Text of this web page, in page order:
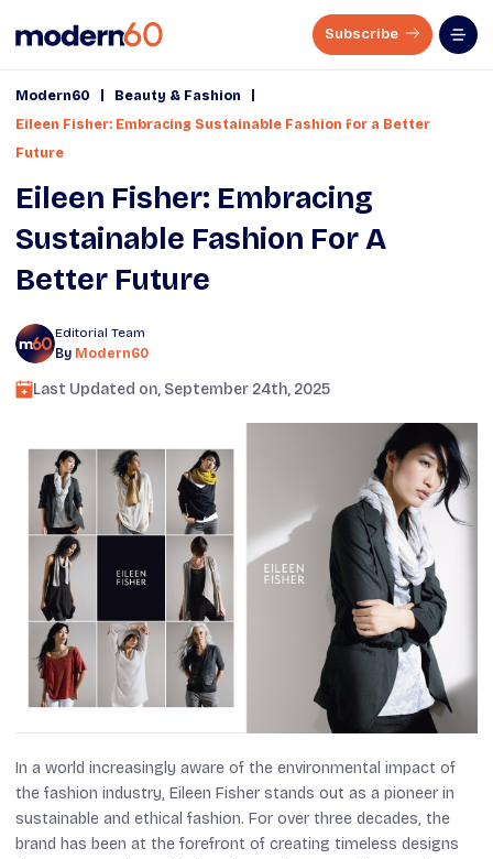
Subscribe
Modern60 Beauty & Fashion
Eileen Fisher: Embracing Sustainable Fashion for a Better
Future
Eileen Fisher: Embracing
Sustainable Fashion For A
Better Future
Editorial Team
By Modern60
Last Updated on, September 24th, 2025
In a world increasingly aware of the environmental impact of
the fashion industry, Eileen Fisher stands out as a pioneer in
sustainable and ethical fashion. For over three decades, the
brand has been at the forefront of creating timeless designs